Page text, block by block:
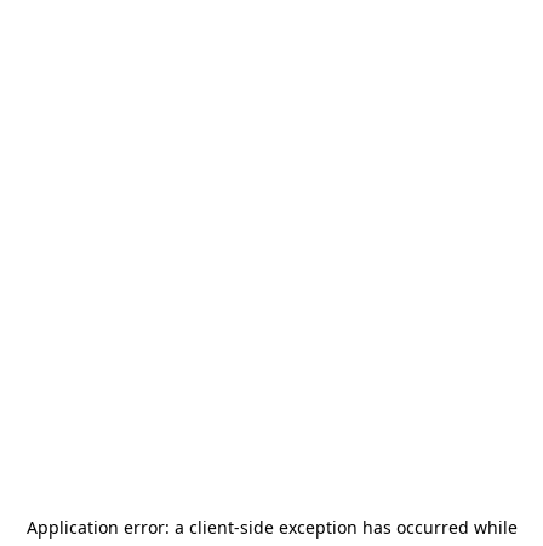
Application error: a client-side exception has occurred while